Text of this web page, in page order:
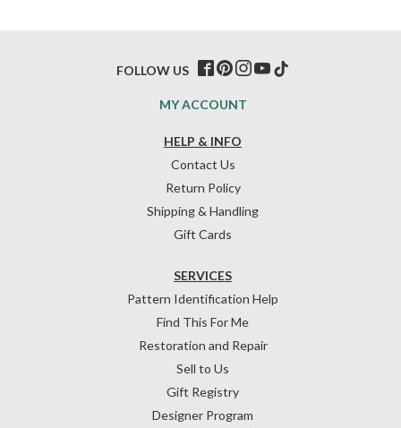
HELP & INFO
Contact Us
Return Policy
Shipping & Handling
Gift Cards
SERVICES
Pattern Identification Help
Find This For Me
Restoration and Repair
Sell to Us
Gift Registry
Designer Program
MY ACCOUNT
FOLLOW US